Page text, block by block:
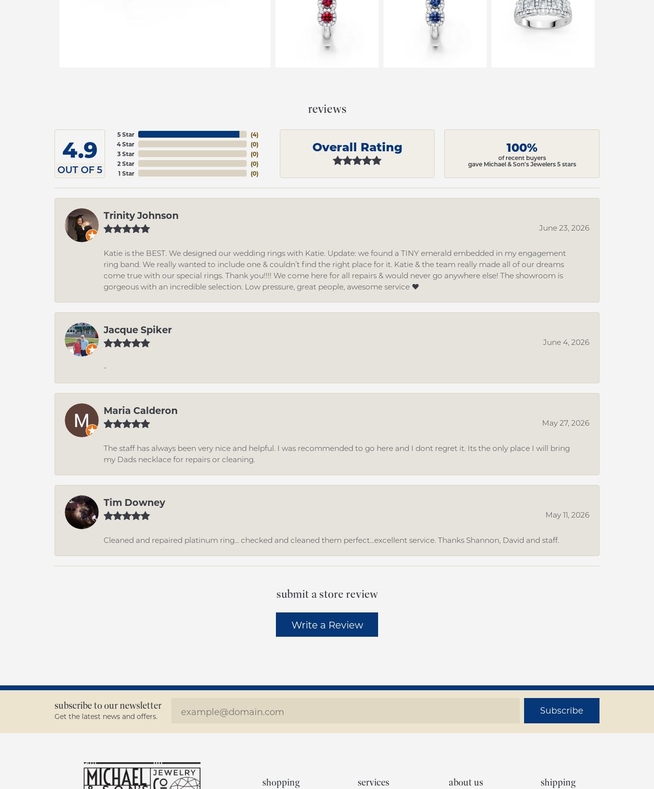
reviews
4.9
OUT OF 5
5 Star
4 Star
3 Star
2 Star
1 Star
(4)
(0)
(0)
(0)
(0)
Overall Rating 100%
of recent buyers
gave Michael & Son's Jewelers 5 stars
Trinity Johnson
June 23, 2026
Katie is the BEST. We designed our wedding rings with Katie. Update: we found a TINY emerald embedded in my engagement
ring band. We really wanted to include one & couldn’t find the right place for it. Katie & the team really made all of our dreams
come true with our special rings. Thank you!!!! We come here for all repairs & would never go anywhere else! The showroom is
gorgeous with an incredible selection. Low pressure, great people, awesome service ❤️
Jacque Spiker
June 4, 2026
-
Maria Calderon
May 27, 2026
The staff has always been very nice and helpful. I was recommended to go here and I dont regret it. Its the only place I will bring
my Dads necklace for repairs or cleaning.
Tim Downey
May 11, 2026
Cleaned and repaired platinum ring... checked and cleaned them perfect...excellent service. Thanks Shannon, David and staff.
submit a store review
Write a Review
subscribe to our newsletter
Get the latest news and offers.
Subscribe
shopping services about us
shipping